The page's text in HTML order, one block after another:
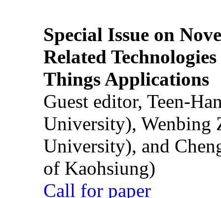
Special Issue on
Related
Things Applications
Guest editor, Teen-
University), Wenbing
University), and
of Kaohsiung)
Call for paper